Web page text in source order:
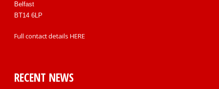
Belfast
BT14 6LP
Full contact details HERE
RECENT NEWS